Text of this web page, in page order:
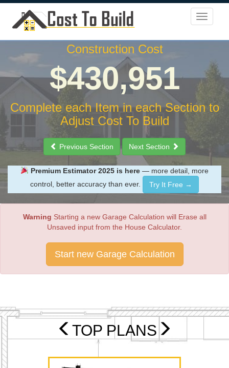
Construction Cost
$430,951
Complete each Item in each Section to
Adjust Cost To Build
Previous Section Next Section
Premium Estimator 2025 is here— more detail, more
control, better accuracy than ever.
Try It Free →
Warning Starting a new Garage Calculation will Erase all
Unsaved input from the House Calculator.
Start new Garage Calculation
TOP PLANS